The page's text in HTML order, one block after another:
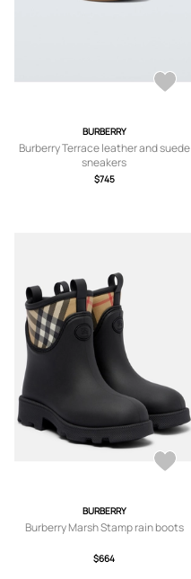
BURBERRY
Burberry Terrace leather and suede
sneakers
$745
BURBERRY
Burberry Marsh Stamp rain boots
$664